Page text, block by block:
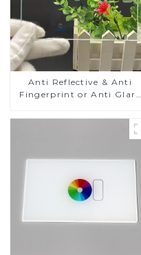
Anti Reflective & Anti
Fingerprint or Anti Glare
Glass Touch Panel for